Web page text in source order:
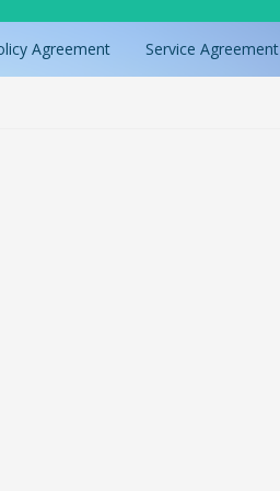
Agreement Service Agreement